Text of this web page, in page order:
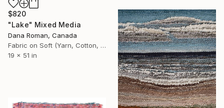
$820
"Lake" Mixed Media
Dana Roman, Canada
Fabric on Soft (Yarn, Cotton, Fabric)
19 x 51 in